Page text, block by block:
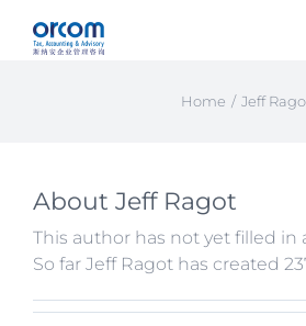
Home Jeff
About Jeff Ragot
This author has not yet filled in
So far Jeff Ragot has created